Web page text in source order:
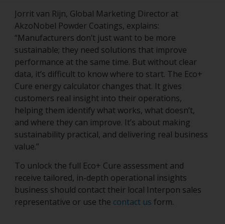
Jorrit van Rijn, Global Marketing Director at
AkzoNobel Powder Coatings, explains:
“Manufacturers don’t just want to be more
sustainable; they need solutions that improve
performance at the same time. But without clear
data, it’s difficult to know where to start. The Eco+
Cure energy calculator changes that. It gives
customers real insight into their operations,
helping them identify what works, what doesn’t,
and where they can improve. It’s about making
sustainability practical, and delivering real business
value.”
To unlock the full Eco+ Cure assessment and
receive tailored, in-depth operational insights
business should contact their local Interpon sales
representative or use the contact us form.